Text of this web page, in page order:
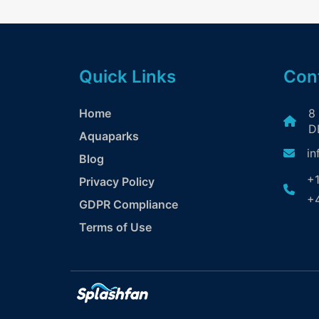
Quick Links
Home
Aquaparks
Blog
Privacy Policy
GDPR Compliance
Terms of Use
8